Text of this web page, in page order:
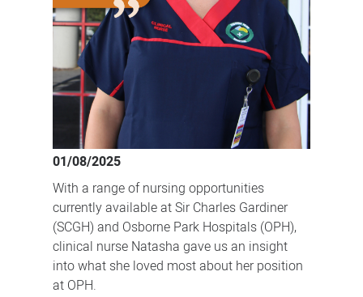
01/08/2025
With a range of nursing opportunities
currently available at Sir Charles Gardiner
(SCGH) and Osborne Park Hospitals (OPH),
clinical nurse Natasha gave us an insight
into what she loved most about her position
at OPH.